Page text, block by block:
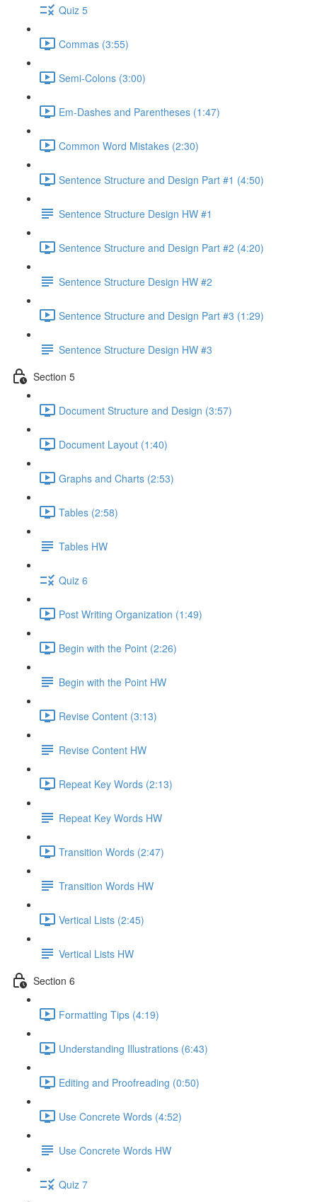
Quiz 5
Commas (3:55)
Semi-Colons (3:00)
Em-Dashes and Parentheses (1:47)
Common Word Mistakes (2:30)
Sentence Structure and Design Part #1 (4:50)
Sentence Structure Design HW #1
Sentence Structure and Design Part #2 (4:20)
Sentence Structure Design HW #2
Sentence Structure and Design Part #3 (1:29)
Sentence Structure Design HW #3
Section 5
Document Structure and Design (3:57)
Document Layout (1:40)
Graphs and Charts (2:53)
Tables (2:58)
Tables HW
Quiz 6
Post Writing Organization (1:49)
Begin with the Point (2:26)
Begin with the Point HW
Revise Content (3:13)
Revise Content HW
Repeat Key Words (2:13)
Repeat Key Words HW
Transition Words (2:47)
Transition Words HW
Vertical Lists (2:45)
Vertical Lists HW
Section 6
Formatting Tips (4:19)
Understanding Illustrations (6:43)
Editing and Proofreading (0:50)
Use Concrete Words (4:52)
Use Concrete Words HW
Quiz 7